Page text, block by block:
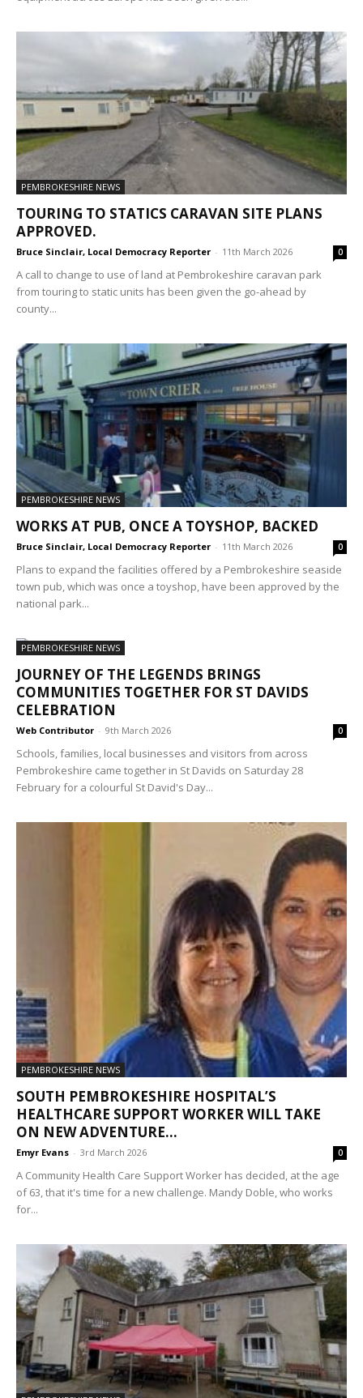
PEMBROKESHIRE NEWS
TOURING TO STATICS CARAVAN SITE PLANS
APPROVED.
Bruce Sinclair, Local Democracy Reporter - 11th March 2026 0
A call to change to use of land at Pembrokeshire caravan park
from touring to static units has been given the go-ahead by
county...
PEMBROKESHIRE NEWS
WORKS AT PUB, ONCE A TOYSHOP, BACKED
Bruce Sinclair, Local Democracy Reporter - 11th March 2026 0
Plans to expand the facilities offered by a Pembrokeshire seaside
town pub, which was once a toyshop, have been approved by the
national park...
PEMBROKESHIRE NEWS
JOURNEY OF THE LEGENDS BRINGS
COMMUNITIES TOGETHER FOR ST DAVIDS
CELEBRATION
Web Contributor - 9th March 2026 0
Schools, families, local businesses and visitors from across
Pembrokeshire came together in St Davids on Saturday 28
February for a colourful St David's Day...
PEMBROKESHIRE NEWS
SOUTH PEMBROKESHIRE HOSPITAL’S
HEALTHCARE SUPPORT WORKER WILL TAKE
ON NEW ADVENTURE...
Emyr Evans - 3rd March 2026 0
A Community Health Care Support Worker has decided, at the age
of 63, that it's time for a new challenge. Mandy Doble, who works
for...